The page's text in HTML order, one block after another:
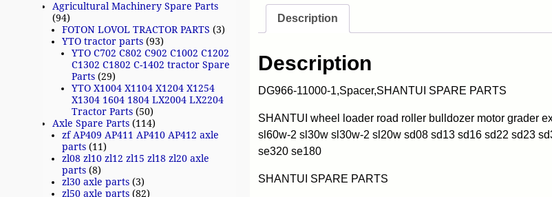
Description
Description
DG966-11000-1,Spacer,SHANTUI SPARE PARTS
SHANTUI wheel loader road roller bulldozer motor grader
sl60w-2 sl30w sl30w-2 sl20w sd08 sd13 sd16 sd22 sd23
se320 se180
SHANTUI SPARE PARTS
Agricultural Machinery Spare Parts
(94)
FOTON LOVOL TRACTOR PARTS (3)
YTO tractor parts (93)
YTO C702 C802 C902 C1002 C1202
C1302 C1802 C-1402 tractor Spare
Parts (29)
YTO X1004 X1104 X1204 X1254
X1304 1604 1804 LX2004 LX2204
Tractor Parts (50)
Axle Spare Parts (114)
zf AP409 AP411 AP410 AP412 axle
parts (11)
zl08 zl10 zl12 zl15 zl18 zl20 axle
parts (8)
zl30 axle parts (3)
zl50 axle parts (82)